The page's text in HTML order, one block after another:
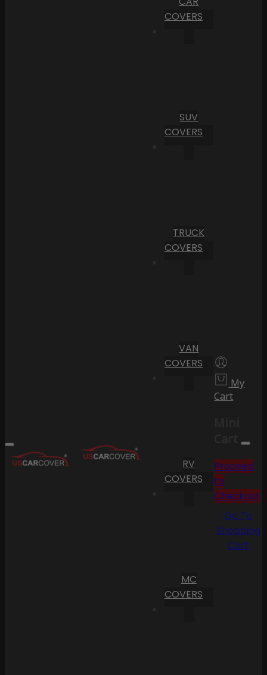
COVERS
SUV
COVERS
TRUCK
COVERS
VAN
COVERS
RV
COVERS
MC
COVERS
My
Cart
Cart
Proceed
to
Checkout
Go To
Shopping
Cart